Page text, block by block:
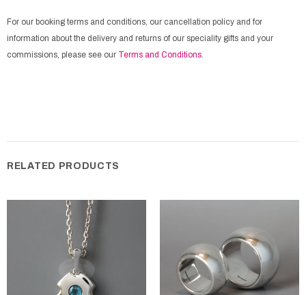
For our booking terms and conditions, our cancellation policy and for
information about the delivery and returns of our speciality gifts and your
commissions, please see our Terms and Conditions.
RELATED PRODUCTS